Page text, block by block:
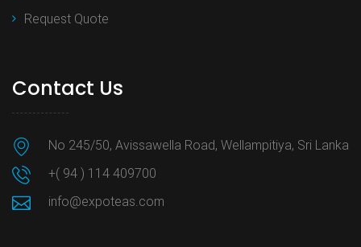
Request Quote
Contact Us
No 245/50, Avissawella Road, Wellampitiya, Sri Lanka
+( 94 ) 114 409700
info@expoteas.com